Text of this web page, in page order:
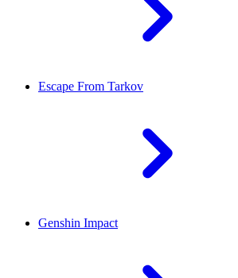
Escape From Tarkov
Genshin Impact